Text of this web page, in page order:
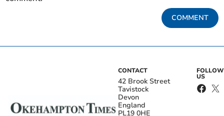
COMMENT
CONTACT
42 Brook Street
Tavistock
Devon
England
PL19 0HE
FOLLOW
US